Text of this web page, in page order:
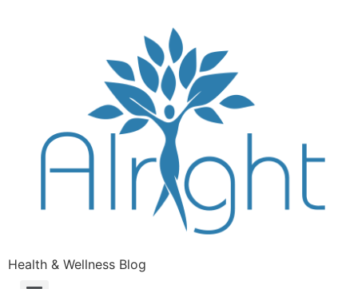
Health & Wellness Blog